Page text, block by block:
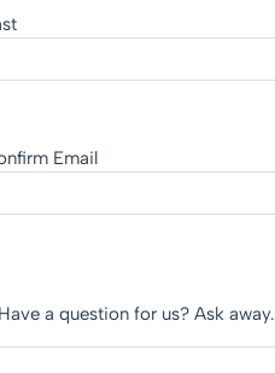
Email
a question for us? Ask away.